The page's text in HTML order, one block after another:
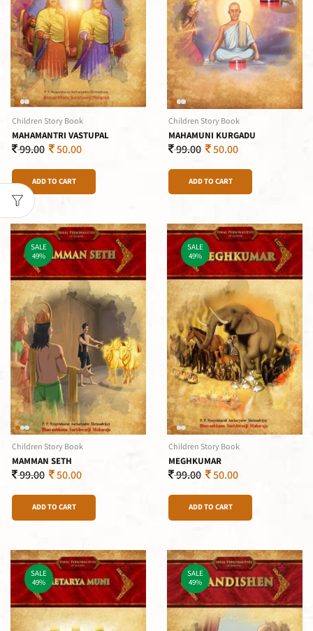
Children Story Book
MAHAMANTRI VASTUPAL
99.00 50.00
ADD TO CART
Children Story Book
MAHAMUNI KURGADU
99.00 50.00
ADD TO CART
SALE
49%
Children Story Book
MAMMAN SETH
99.00 50.00
ADD TO CART
SALE
49%
Children Story Book
MEGHKUMAR
99.00 50.00
ADD TO CART
SALE
49%
SALE
49%